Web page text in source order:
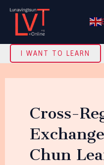
Skip
content
I WANT TO LEARN
Cross-
Chun